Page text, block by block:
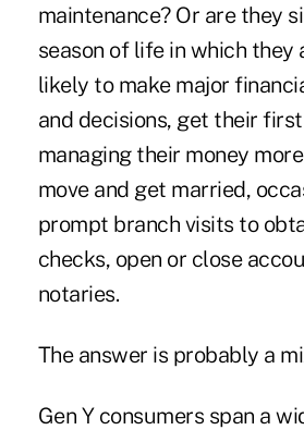
maintenance? Or are they
season of life in which they
likely to make major
and decisions, get their
managing their money
move and get married,
prompt branch visits to
checks, open or close
notaries.
The answer is probably a
Gen Y consumers span a